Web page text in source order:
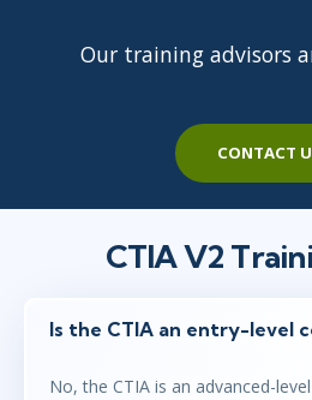
Our training advisors
CONTACT
CTIA V2
Is the CTIA an entry-level
No, the CTIA is an advanced-